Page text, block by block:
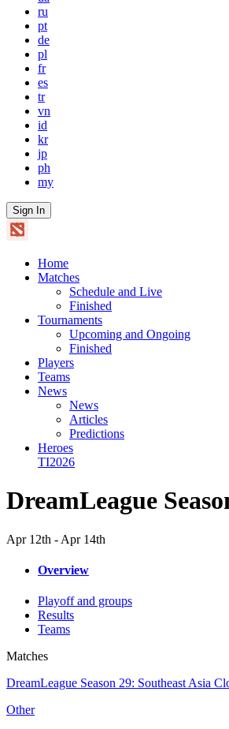
ru
pt
de
pl
fr
es
tr
vn
id
kr
jp
ph
my
Sign In
Home
Matches
Schedule and Live
Finished
Tournaments
Upcoming and Ongoing
Finished
Players
Teams
News
News
Articles
Predictions
Heroes
TI2026
DreamLeague
Apr 12th - Apr 14th
Overview
Playoff and groups
Results
Teams
Matches
DreamLeague Season 29: Southeast Asia
Other